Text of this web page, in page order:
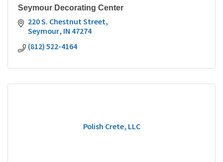
Seymour Decorating Center
220 S. Chestnut Street
Seymour IN 47274
(812) 522-4164
Polish Crete, LLC